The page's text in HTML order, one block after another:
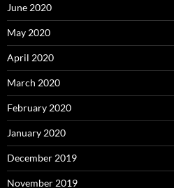
June 2020
May 2020
April 2020
March 2020
February 2020
January 2020
December 2019
November 2019